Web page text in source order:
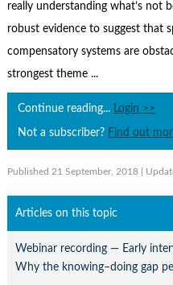
really understanding what’s not
robust evidence to suggest that
compensatory systems are
strongest theme ...
Continue reading... Login >>
Not a subscriber? Find out
Published 21 September, 2018 |
Articles on this topic
Webinar recording — Early
Why the knowing–doing gap